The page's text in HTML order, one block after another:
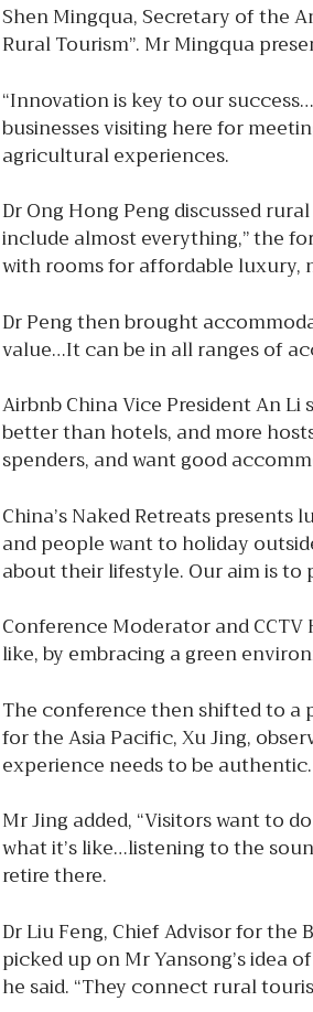
Shen Mingqua, Secretary of the
Rural Tourism”. Mr Mingqua
“Innovation is key to our
businesses visiting here for
agricultural experiences.
Dr Ong Hong Peng discussed
include almost everything,” the
with rooms for affordable luxury,
Dr Peng then brought
value…It can be in all ranges of
Airbnb China Vice President An
better than hotels, and more
spenders, and want good
China’s Naked Retreats
and people want to holiday
about their lifestyle. Our aim is to
Conference Moderator and
like, by embracing a green
The conference then shifted to a
for the Asia Pacific, Xu Jing,
experience needs to be
Mr Jing added, “Visitors want to
what it’s like…listening to the
retire there.
Dr Liu Feng, Chief Advisor for
picked up on Mr Yansong’s idea
he said. “They connect rural